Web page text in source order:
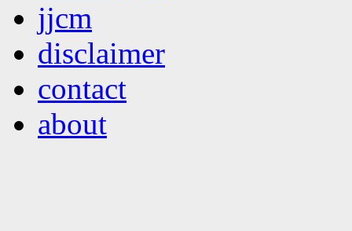
jjcm
disclaimer
contact
about